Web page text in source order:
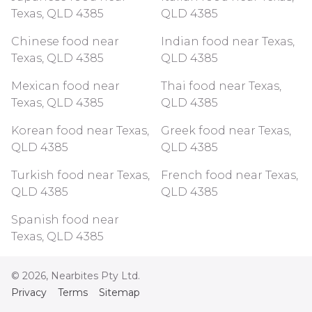
Texas, QLD 4385
QLD 4385
Chinese food near
Texas, QLD 4385
Indian food near Texas,
QLD 4385
Mexican food near
Texas, QLD 4385
Thai food near Texas,
QLD 4385
Korean food near Texas,
QLD 4385
Greek food near Texas,
QLD 4385
Turkish food near Texas,
QLD 4385
French food near Texas,
QLD 4385
Spanish food near
Texas, QLD 4385
© 2026, Nearbites Pty Ltd.
Privacy
Terms Sitemap